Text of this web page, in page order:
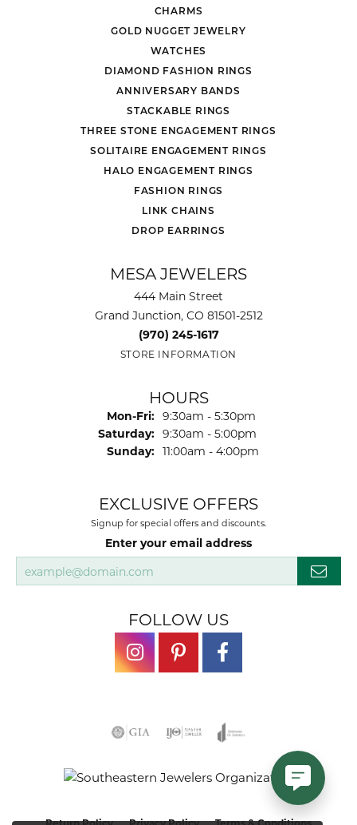
CHARMS
GOLD NUGGET JEWELRY
WATCHES
DIAMOND FASHION RINGS
ANNIVERSARY BANDS
STACKABLE RINGS
THREE STONE ENGAGEMENT RINGS
SOLITAIRE ENGAGEMENT RINGS
HALO ENGAGEMENT RINGS
FASHION RINGS
LINK CHAINS
DROP EARRINGS
MESA JEWELERS
444 Main Street
Grand Junction, CO 81501-2512
(970) 245-1617
STORE INFORMATION
HOURS
Mon-Fri: Monday - Friday:
9:30am - 5:30pm
Saturday: 9:30am - 5:00pm
Sunday: 11:00am - 4:00pm
EXCLUSIVE OFFERS
Signup for special offers and discounts.
Enter your email address
FOLLOW US
Return Policy Privacy Policy Terms & Conditions